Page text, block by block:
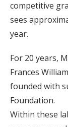
competitive
sees
year.
For 20 years,
Frances
founded with
Foundation.
Within these